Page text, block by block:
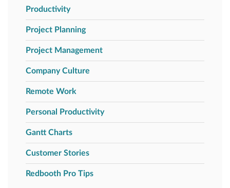
Productivity
Project Planning
Project Management
Company Culture
Remote Work
Personal Productivity
Gantt Charts
Customer Stories
Redbooth Pro Tips